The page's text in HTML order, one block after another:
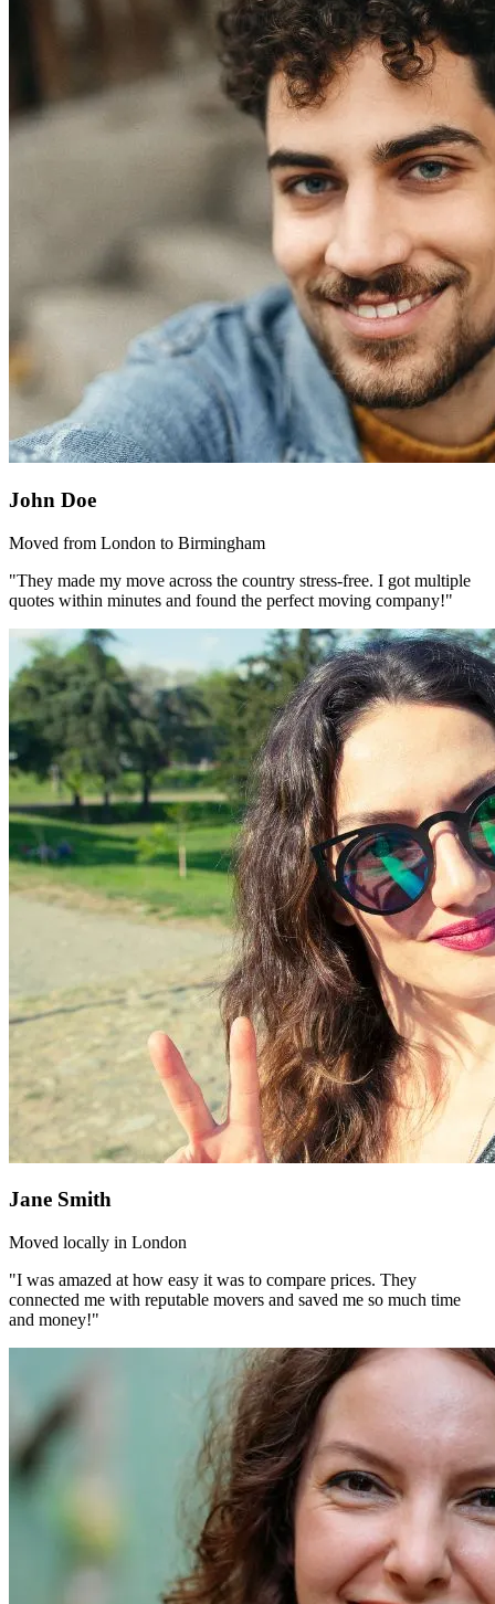
John Doe
Moved from London to Birmingham
"They made my move across the country stress-free. I got multiple
quotes within minutes and found the perfect moving company!"
Jane Smith
Moved locally in London
"I was amazed at how easy it was to compare prices. They
connected me with reputable movers and saved me so much time
and money!"